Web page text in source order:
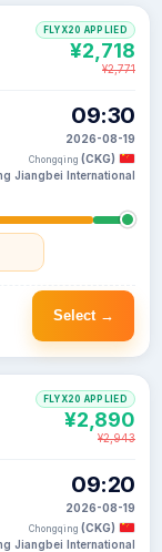
09:30
2026-08-19
Chongqing (CKG)
Jiangbei International
FLYX20 APPLIED
¥2,718
¥2,771
Select →
09:20
2026-08-19
Chongqing (CKG)
Jiangbei International
FLYX20 APPLIED
¥2,890
¥2,943